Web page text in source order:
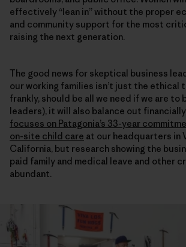
effectively “lean in” without the proper
and community support for the most
raising the next generation.
The good news for skeptical business
our working families isn’t just the ethical
frankly, should be all we need if we are to
leaders), it will also balance out financially.
focuses on Patagonia’s 33-year
on-site child care at our headquarters in
California, but research showing the
paid family and medical leave and other
abundant.